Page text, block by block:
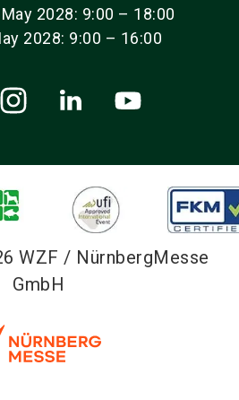
2028: 9:00 – 18:00
2028: 9:00 – 16:00
WZF / NürnbergMesse
GmbH